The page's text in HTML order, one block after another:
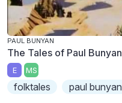
PAUL BUNYAN
The Tales of Paul Bunyan
E MS
folktales paul bunyan